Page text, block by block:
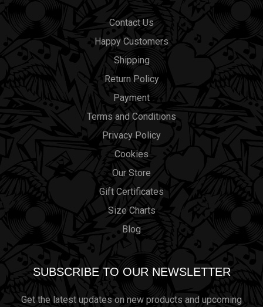
Contact Us
Happy Customers
Shipping
Return Policy
Payment
Terms and Conditions
Privacy Policy
Cookies
Our Store
Gift Certificates
Size Charts
Blog
SUBSCRIBE TO OUR NEWSLETTER
Get the latest updates on new products and upcoming